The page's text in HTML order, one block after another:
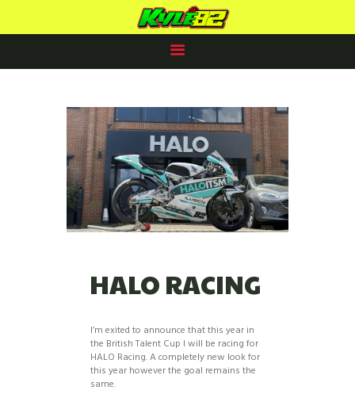
KYLE PAYNE RACING
#82
RACING PLANS
82 CLUB
2025 PROSPECTUS
NEWS
SPONSORS /PARTNERS
HALO RACING
I’m exited to announce that this year in
the British Talent Cup I will be racing for
HALO Racing. A completely new look for
this year however the goal remains the
same.